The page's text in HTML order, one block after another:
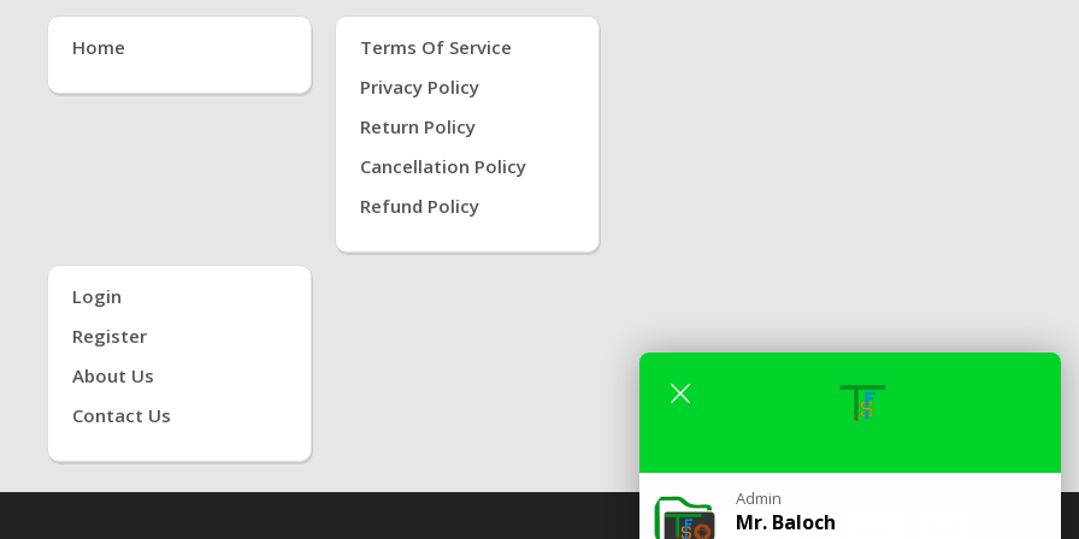
Home
Terms Of Service
Privacy Policy
Return Policy
Cancellation Policy
Refund Policy
Login
Register
About Us
Contact Us
Admin
Mr. Baloch